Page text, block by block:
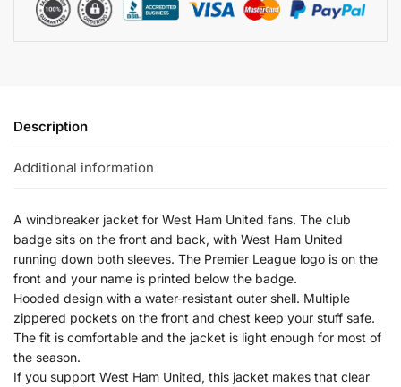
Description
Additional information
A windbreaker jacket for West Ham United fans. The club
badge sits on the front and back, with West Ham United
running down both sleeves. The Premier League logo is on the
front and your name is printed below the badge.
Hooded design with a water-resistant outer shell. Multiple
zippered pockets on the front and chest keep your stuff safe.
The fit is comfortable and the jacket is light enough for most of
the season.
If you support West Ham United, this jacket makes that clear